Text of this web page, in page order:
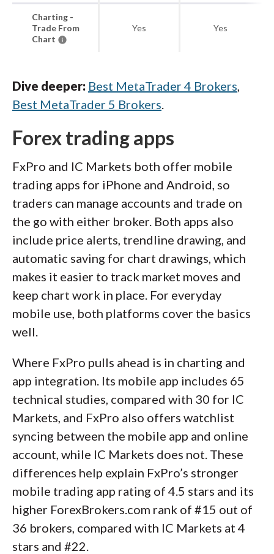
Charting -
Trade From
Chart
Yes Yes
Dive deeper: Best MetaTrader 4 Brokers,
Best MetaTrader 5 Brokers.
Forex trading apps
FxPro and IC Markets both offer mobile
trading apps for iPhone and Android, so
traders can manage accounts and trade on
the go with either broker. Both apps also
include price alerts, trendline drawing, and
automatic saving for chart drawings, which
makes it easier to track market moves and
keep chart work in place. For everyday
mobile use, both platforms cover the basics
well.
Where FxPro pulls ahead is in charting and
app integration. Its mobile app includes 65
technical studies, compared with 30 for IC
Markets, and FxPro also offers watchlist
syncing between the mobile app and online
account, while IC Markets does not. These
differences help explain FxPro’s stronger
mobile trading app rating of 4.5 stars and its
higher ForexBrokers.com rank of #15 out of
36 brokers, compared with IC Markets at 4
stars and #22.